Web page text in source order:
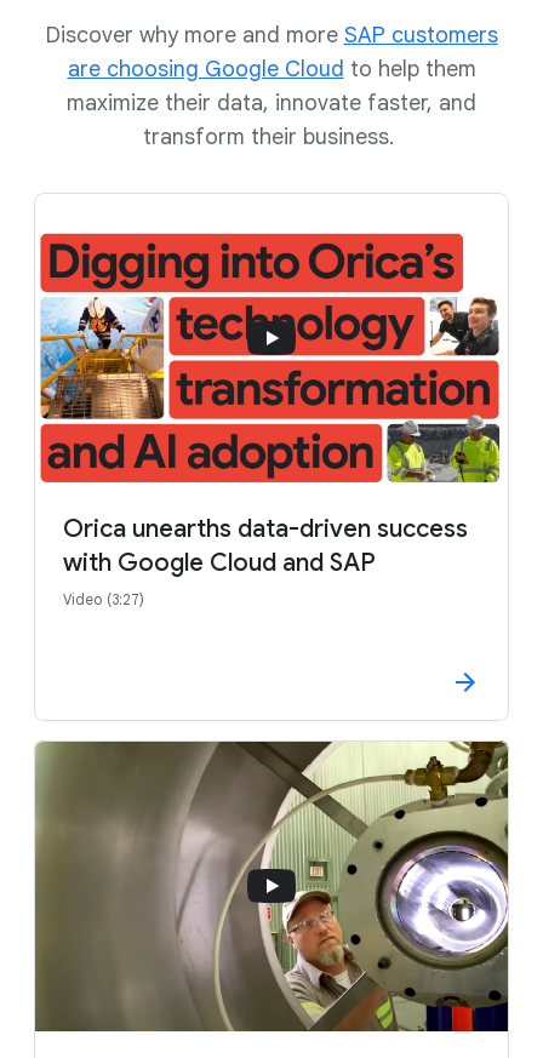
Discover why more and more SAP customers
are choosing Google Cloud to help them
maximize their data, innovate faster, and
transform their business.
Orica unearths data-driven success
with Google Cloud and SAP
Video (3:27)